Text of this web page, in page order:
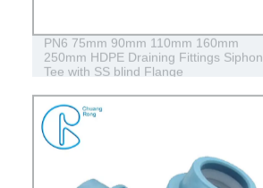
PN6 75mm 90mm 110mm 160mm
250mm HDPE Draining Fittings Siphon
Tee with SS blind Flange